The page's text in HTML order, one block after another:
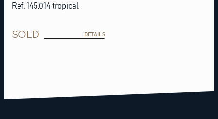
Ref. 145.014 tropical
SOLD DETAILS